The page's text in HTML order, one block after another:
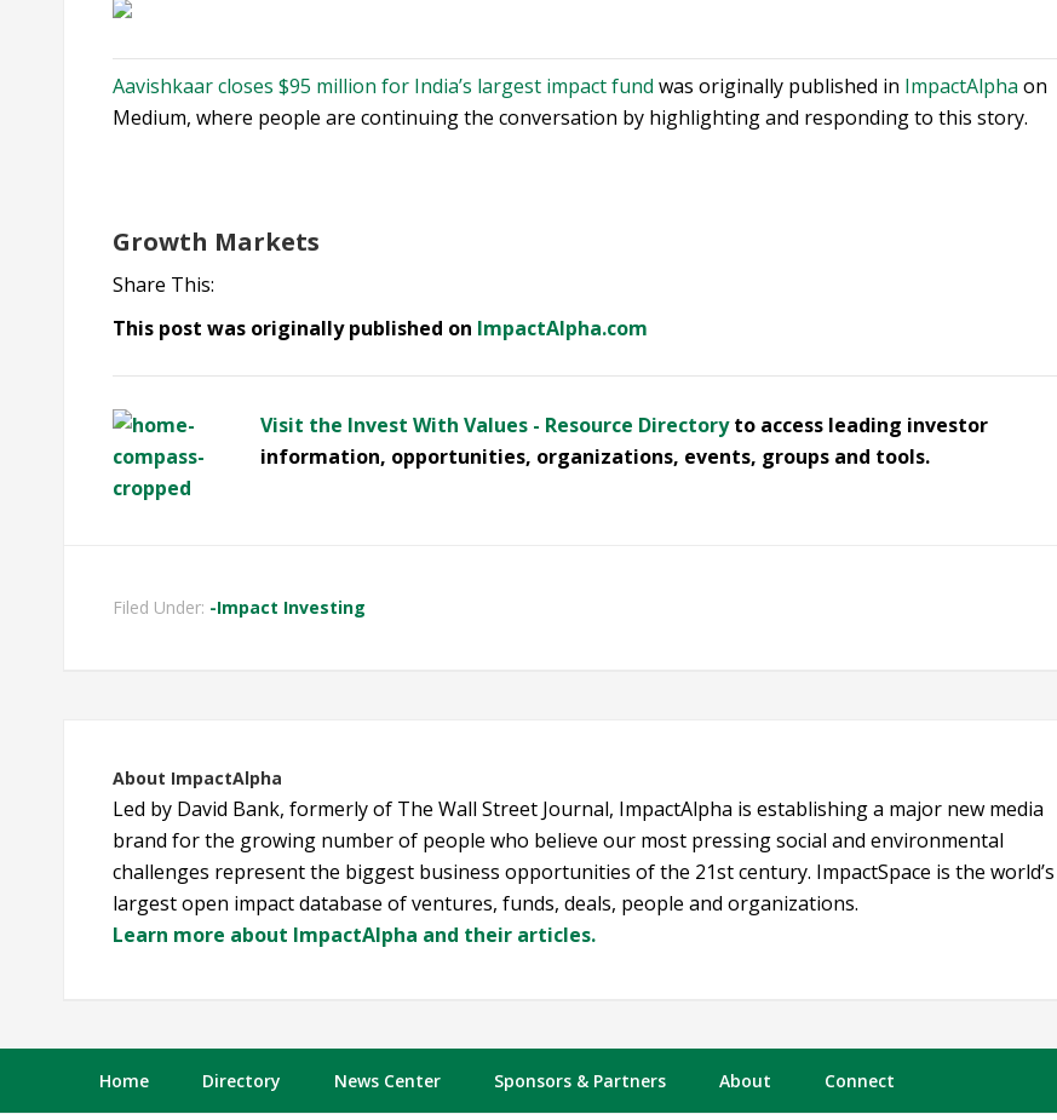
Aavishkaar closes $95 million for India’s largest impact fund was originally published in ImpactAlpha on
Medium, where people are continuing the conversation by highlighting and responding to this story.
Growth Markets
Share This:
This post was originally published on ImpactAlpha.com
Visit the Invest With Values - Resource Directoryto access leading investor
information, opportunities, organizations, events, groups and tools.
Filed Under: -Impact Investing
About ImpactAlpha
Led by David Bank, formerly of The Wall Street Journal, ImpactAlpha is establishing a major new media
brand for the growing number of people who believe our most pressing social and environmental
challenges represent the biggest business opportunities of the 21st century. ImpactSpace is the world’s
largest open impact database of ventures, funds, deals, people and organizations.
Learn more about ImpactAlpha and their articles.
Home Directory News Center Sponsors & Partners About Connect